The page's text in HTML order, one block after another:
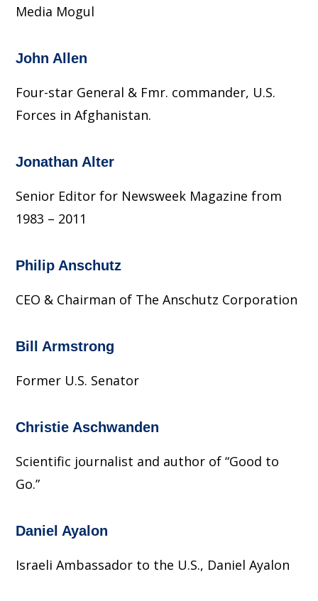
Media Mogul
John Allen
Four-star General & Fmr. commander, U.S.
Forces in Afghanistan.
Jonathan Alter
Senior Editor for Newsweek Magazine from
1983 – 2011
Philip Anschutz
CEO & Chairman of The Anschutz Corporation
Bill Armstrong
Former U.S. Senator
Christie Aschwanden
Scientific journalist and author of “Good to
Go.”
Daniel Ayalon
Israeli Ambassador to the U.S., Daniel Ayalon